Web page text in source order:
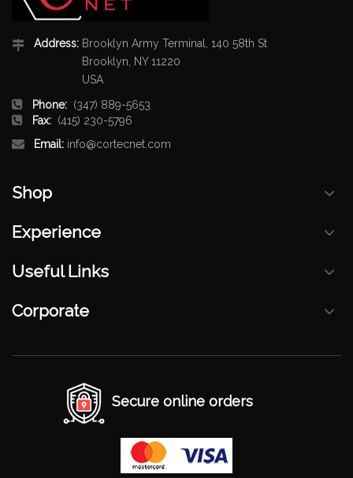
Address: Brooklyn Army Terminal, 140 58th St
Brooklyn, NY 11220
USA
Phone: (347) 889-5653
Fax: (415) 230-5796
Email: info@cortecnet.com
Shop
Experience
Useful Links
Corporate
Secure online orders